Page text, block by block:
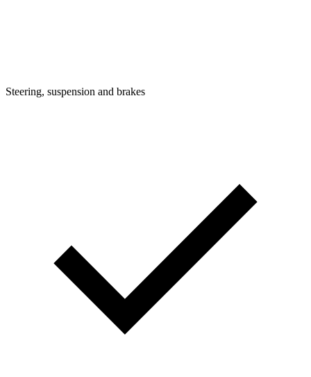
Steering, suspension and brakes